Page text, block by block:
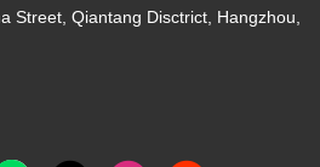
Street, Qiantang Disctrict, Hangzhou,